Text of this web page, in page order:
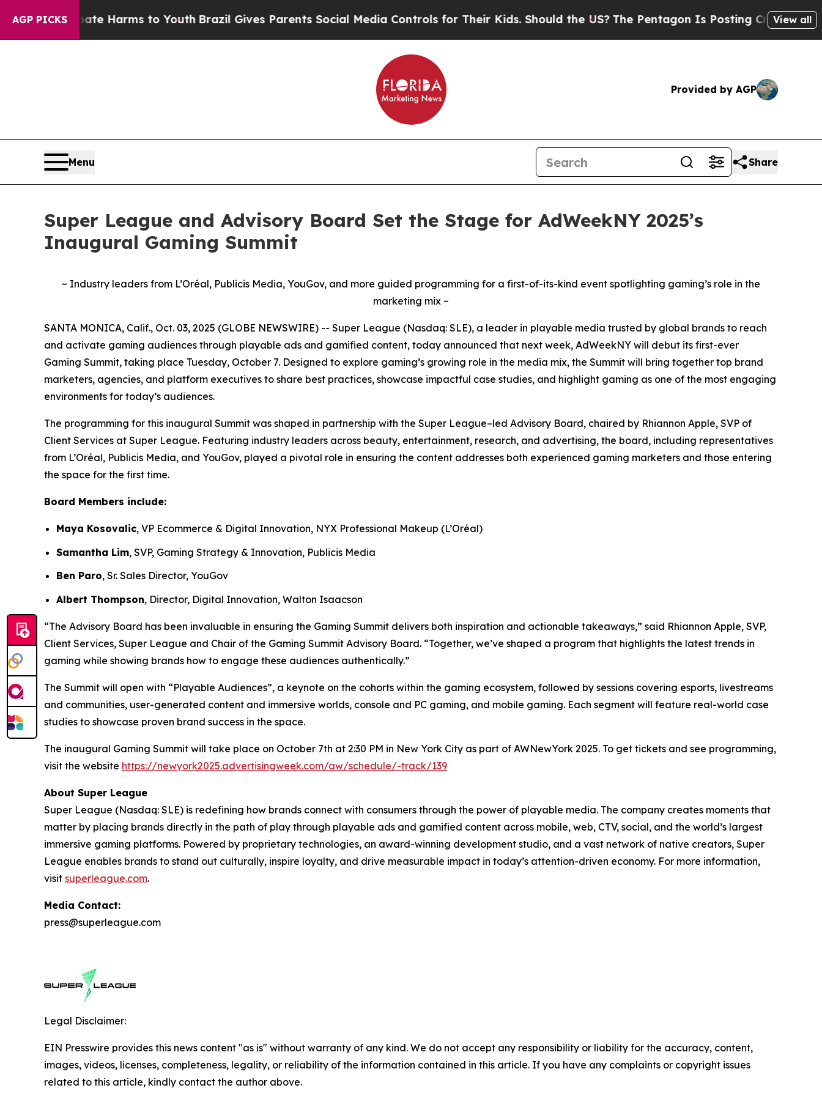
AGP PICKS
to Abate Harms to Youth Brazil Gives Parents Social Media Controls for Their Kids. Should the US?The Pentagon Is Posting Cryptic Biblical
View all
Provided by AGP
Menu Share
Super League and Advisory Board Set the Stage for AdWeekNY 2025’s
Inaugural Gaming Summit
~ Industry leaders from L’Oréal, Publicis Media, YouGov, and more guided programming for a first-of-its-kind event spotlighting gaming’s role in the
marketing mix ~
SANTA MONICA, Calif., Oct. 03, 2025 (GLOBE NEWSWIRE) -- Super League (Nasdaq: SLE), a leader in playable media trusted by global brands to reach
and activate gaming audiences through playable ads and gamified content, today announced that next week, AdWeekNY will debut its first-ever
Gaming Summit, taking place Tuesday, October 7. Designed to explore gaming’s growing role in the media mix, the Summit will bring together top brand
marketers, agencies, and platform executives to share best practices, showcase impactful case studies, and highlight gaming as one of the most engaging
environments for today’s audiences.
The programming for this inaugural Summit was shaped in partnership with the Super League–led Advisory Board, chaired by Rhiannon Apple, SVP of
Client Services at Super League. Featuring industry leaders across beauty, entertainment, research, and advertising, the board, including representatives
from L’Oréal, Publicis Media, and YouGov, played a pivotal role in ensuring the content addresses both experienced gaming marketers and those entering
the space for the first time.
Board Members include:
Maya Kosovalic, VP Ecommerce & Digital Innovation, NYX Professional Makeup (L’Oréal)
Samantha Lim, SVP, Gaming Strategy & Innovation, Publicis Media
Ben Paro, Sr. Sales Director, YouGov
Albert Thompson, Director, Digital Innovation, Walton Isaacson
“The Advisory Board has been invaluable in ensuring the Gaming Summit delivers both inspiration and actionable takeaways,” said Rhiannon Apple, SVP,
Client Services, Super League and Chair of the Gaming Summit Advisory Board. “Together, we’ve shaped a program that highlights the latest trends in
gaming while showing brands how to engage these audiences authentically.”
The Summit will open with “Playable Audiences”, a keynote on the cohorts within the gaming ecosystem, followed by sessions covering esports, livestreams
and communities, user-generated content and immersive worlds, console and PC gaming, and mobile gaming. Each segment will feature real-world case
studies to showcase proven brand success in the space.
The inaugural Gaming Summit will take place on October 7th at 2:30 PM in New York City as part of AWNewYork 2025. To get tickets and see programming,
visit the website https://newyork2025.advertisingweek.com/aw/schedule/-track/139
About Super League
Super League (Nasdaq: SLE) is redefining how brands connect with consumers through the power of playable media. The company creates moments that
matter by placing brands directly in the path of play through playable ads and gamified content across mobile, web, CTV, social, and the world’s largest
immersive gaming platforms. Powered by proprietary technologies, an award-winning development studio, and a vast network of native creators, Super
League enables brands to stand out culturally, inspire loyalty, and drive measurable impact in today’s attention-driven economy. For more information,
visit superleague.com.
Media Contact:
press@superleague.com
Legal Disclaimer:
EIN Presswire provides this news content "as is" without warranty of any kind. We do not accept any responsibility or liability for the accuracy, content,
images, videos, licenses, completeness, legality, or reliability of the information contained in this article. If you have any complaints or copyright issues
related to this article, kindly contact the author above.